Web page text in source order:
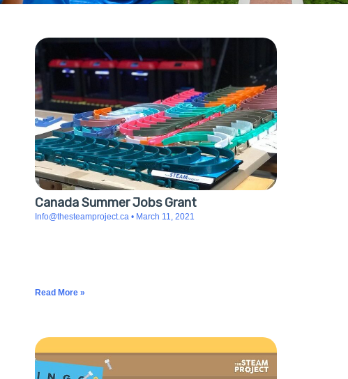
Canada Summer Jobs Grant
Info@thesteamproject.ca March 11, 2021
Science, Technology, and Design while they inspire
Read More »